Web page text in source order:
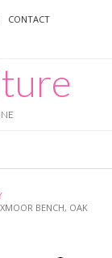
CONTACT
BENCH, OAK